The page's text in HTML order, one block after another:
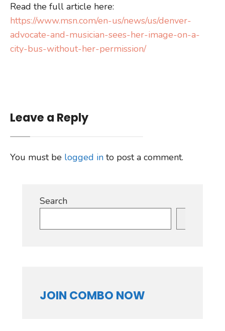
Read the full article here:
https://www.msn.com/en-us/news/us/denver-
advocate-and-musician-sees-her-image-on-a-
city-bus-without-her-permission/
Leave a Reply
You must be logged in to post a comment.
Search
JOIN COMBO NOW